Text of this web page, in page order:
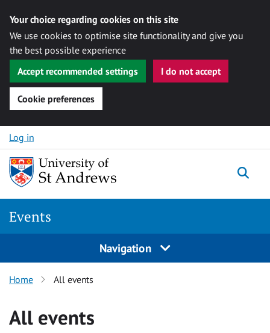
Your choice regarding cookies on this site
We use cookies to optimise site functionality and give you
the best possible experience
Accept recommended settings
I do not accept
Cookie preferences
Skip to content
Log in
Events
Navigation
Home All events
All events